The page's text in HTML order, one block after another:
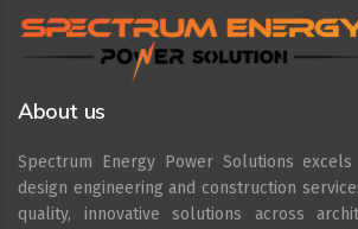
About us
Spectrum Energy Power Solutions
design engineering and construction
quality, innovative solutions across